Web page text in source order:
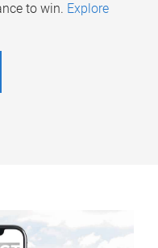
to win. Explore